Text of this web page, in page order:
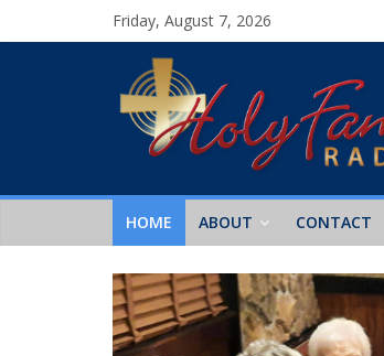
Friday, August 7, 2026
HOME ABOUT CONTACT